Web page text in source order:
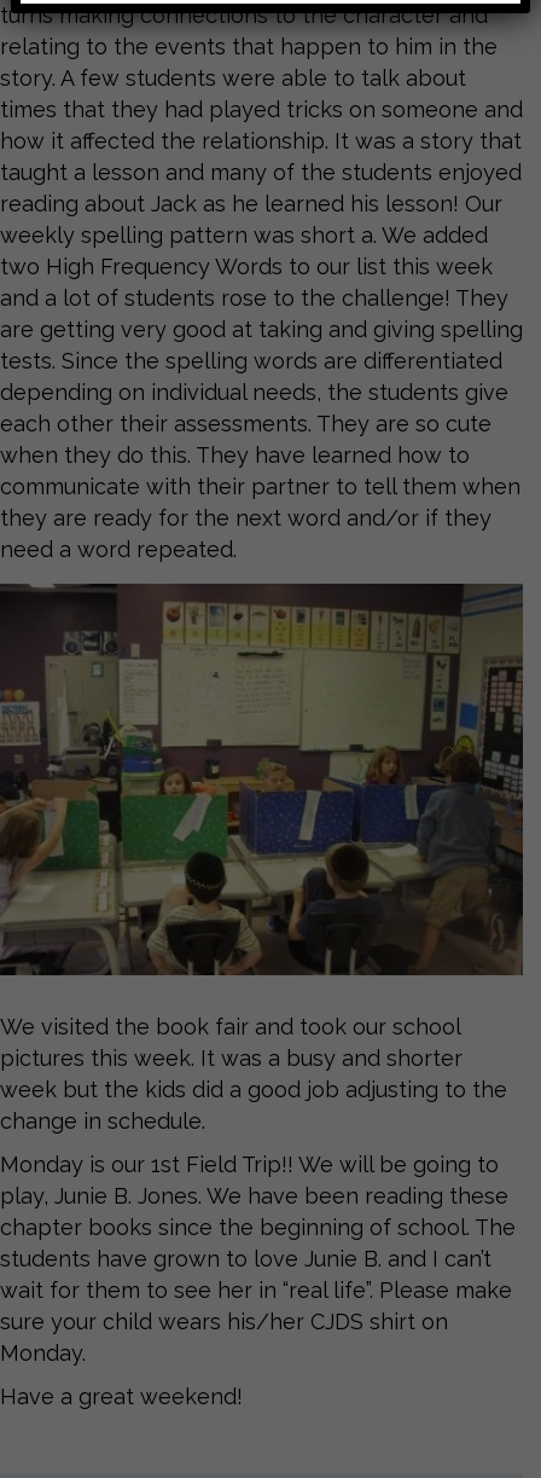
turns making connections to the character and
relating to the events that happen to him in the
story. A few students were able to talk about
times that they had played tricks on someone and
how it affected the relationship. It was a story that
taught a lesson and many of the students enjoyed
reading about Jack as he learned his lesson! Our
weekly spelling pattern was short a. We added
two High Frequency Words to our list this week
and a lot of students rose to the challenge! They
are getting very good at taking and giving spelling
tests. Since the spelling words are differentiated
depending on individual needs, the students give
each other their assessments. They are so cute
when they do this. They have learned how to
communicate with their partner to tell them when
they are ready for the next word and/or if they
need a word repeated.
We visited the book fair and took our school
pictures this week. It was a busy and shorter
week but the kids did a good job adjusting to the
change in schedule.
Monday is our 1st Field Trip!! We will be going to
play, Junie B. Jones. We have been reading these
chapter books since the beginning of school. The
students have grown to love Junie B. and I can’t
wait for them to see her in “real life”. Please make
sure your child wears his/her CJDS shirt on
Monday.
Have a great weekend!